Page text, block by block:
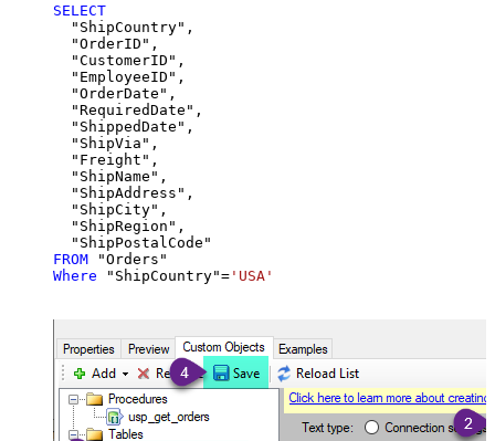
SELECT
  "ShipCountry",
  "OrderID",
  "CustomerID",
  "EmployeeID",
  "OrderDate",
  "RequiredDate",
  "ShippedDate",
  "ShipVia",
  "Freight",
  "ShipName",
  "ShipAddress",
  "ShipCity",
  "ShipRegion",
FROM
Where "ShipCountry"= 'USA'